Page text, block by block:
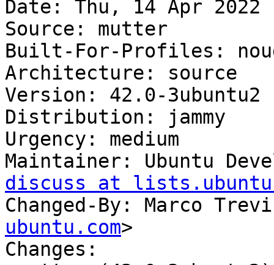
Date: Thu, 14 Apr 2022
Source: mutter
Built-For-Profiles:
Architecture: source
Version: 42.0-3ubuntu2
Distribution: jammy
Urgency: medium
Maintainer: Ubuntu
discuss at
Changed-By: Marco
ubuntu.com>
Changes: